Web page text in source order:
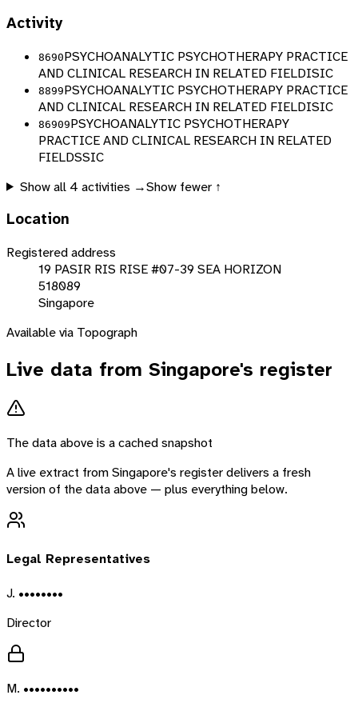
Activity
8690PSYCHOANALYTIC PSYCHOTHERAPY PRACTICE
AND CLINICAL RESEARCH IN RELATED FIELDISIC
8899PSYCHOANALYTIC PSYCHOTHERAPY PRACTICE
AND CLINICAL RESEARCH IN RELATED FIELDISIC
86909PSYCHOANALYTIC PSYCHOTHERAPY
PRACTICE AND CLINICAL RESEARCH IN RELATED
FIELDSSIC
Show all 4 activities →Show fewer ↑
Location
Registered address
19 PASIR RIS RISE #07-39 SEA HORIZON
518089
Singapore
Available via Topograph
Live data from Singapore's register
The data above is a cached snapshot
A live extract fromSingapore's register delivers a fresh
version of the data above — plus everything below.
Legal Representatives
J. ••••••••
Director
M. ••••••••••